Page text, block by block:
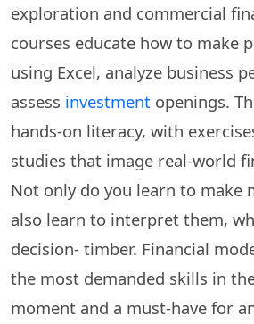
exploration and commercial
courses educate how to make
using Excel, analyze business
assess investment openings.
hands-on literacy, with
studies that image real-world
Not only do you learn to make
also learn to interpret them,
decision- timber. Financial
the most demanded skills in
moment and a must-have for